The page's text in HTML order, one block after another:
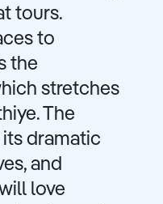
tours.
to
the
stretches
The
its dramatic
and
love